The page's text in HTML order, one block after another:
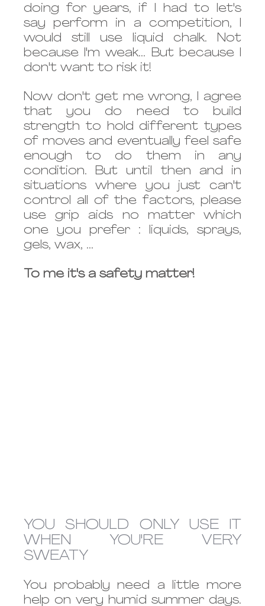
doing for years, if I had to let's
say perform in a competition, I
would still use liquid chalk. Not
because I'm weak... But because I
don't want to risk it!
Now don't get me wrong, I agree
that you do need to build
strength to hold different types
of moves and eventually feel safe
enough to do them in any
condition. But until then and in
situations where you just can't
control all of the factors, please
use grip aids no matter which
one you prefer : liquids, sprays,
gels, wax, ...
To me it's a safety matter!
YOU SHOULD ONLY USE IT
WHEN YOU'RE VERY
SWEATY
You probably need a little more
help on very humid summer days.